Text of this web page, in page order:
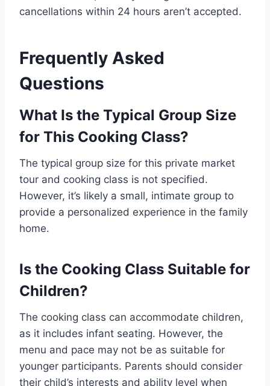
cancellations within 24 hours aren’t accepted.
Frequently Asked
Questions
What Is the Typical Group Size
for This Cooking Class?
The typical group size for this private market
tour and cooking class is not specified.
However, it’s likely a small, intimate group to
provide a personalized experience in the family
home.
Is the Cooking Class Suitable for
Children?
The cooking class can accommodate children,
as it includes infant seating. However, the
menu and pace may not be as suitable for
younger participants. Parents should consider
their child’s interests and ability level when